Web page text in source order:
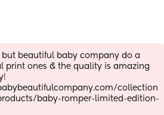
but beautiful baby company do a
print ones & the quality is amazing
collection
baby-romper-limited-edition-